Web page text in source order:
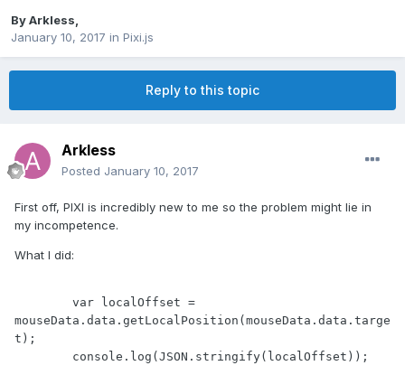
ByArkless
January 10, 2017 in Pixi.js
Reply to this topic
Arkless
Posted January 10, 2017
First off, PIXI is incredibly new to me so the problem might lie in
my incompetence.
What I did:
mouseData.data.getLocalPosition(mouseData.data.targe
t);
        console.log(JSON.stringify(localOffset));